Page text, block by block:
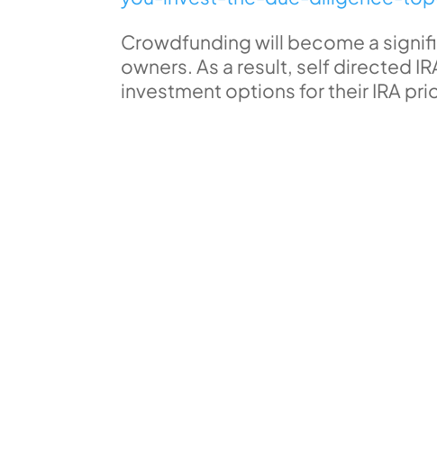
Crowdfunding will become a
owners. As a result, self directed
investment options for their IRA